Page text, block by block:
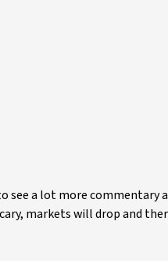
see a lot more commentary
markets will drop and